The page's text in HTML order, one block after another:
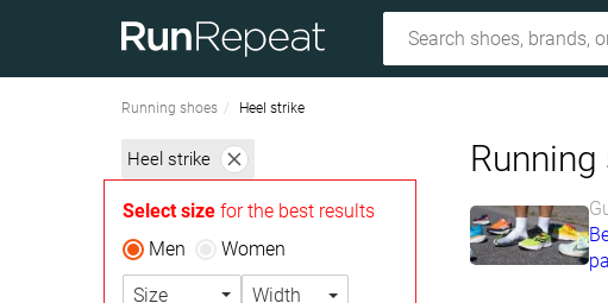
Running shoes Heel strike
Heel strike
Select size for the best results
Men
Women
Size Width